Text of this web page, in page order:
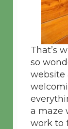
That’s
so
website
a maze
work to